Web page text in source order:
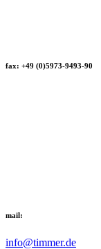
fax: +49 (0)5973-9493-90
mail:
info@timmer.de